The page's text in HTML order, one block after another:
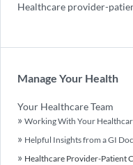
Healthcare provider-
Manage Your Health
Your Healthcare Team
Working With Your
Helpful Insights from a GI
Healthcare Provider-Patient